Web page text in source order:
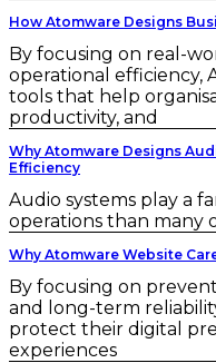
How Atomware Designs
By focusing on real-
operational efficiency,
tools that help
productivity, and
Why Atomware Designs
Efficiency
Audio systems play a
operations than many
Why Atomware Website
By focusing on
and long-term
protect their digital
experiences